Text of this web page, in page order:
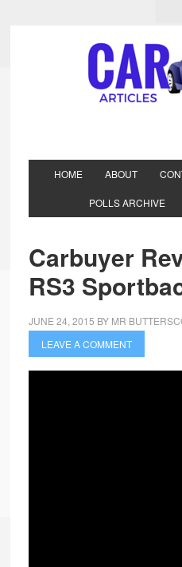
HOME ABOUT
POLLS ARCHIVE
Carbuyer
RS3
JUNE 24, 2015 BY MR
LEAVE A COMMENT